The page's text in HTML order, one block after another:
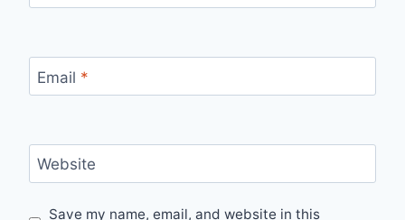
Email *
Website
Save my name, email, and website in this